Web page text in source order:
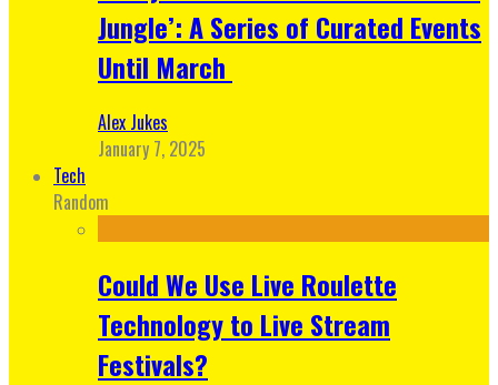
Jungle’: A Series of Curated Events
Until March
Alex Jukes
January 7, 2025
Tech
Random
Could We Use Live Roulette
Technology to Live Stream
Festivals?